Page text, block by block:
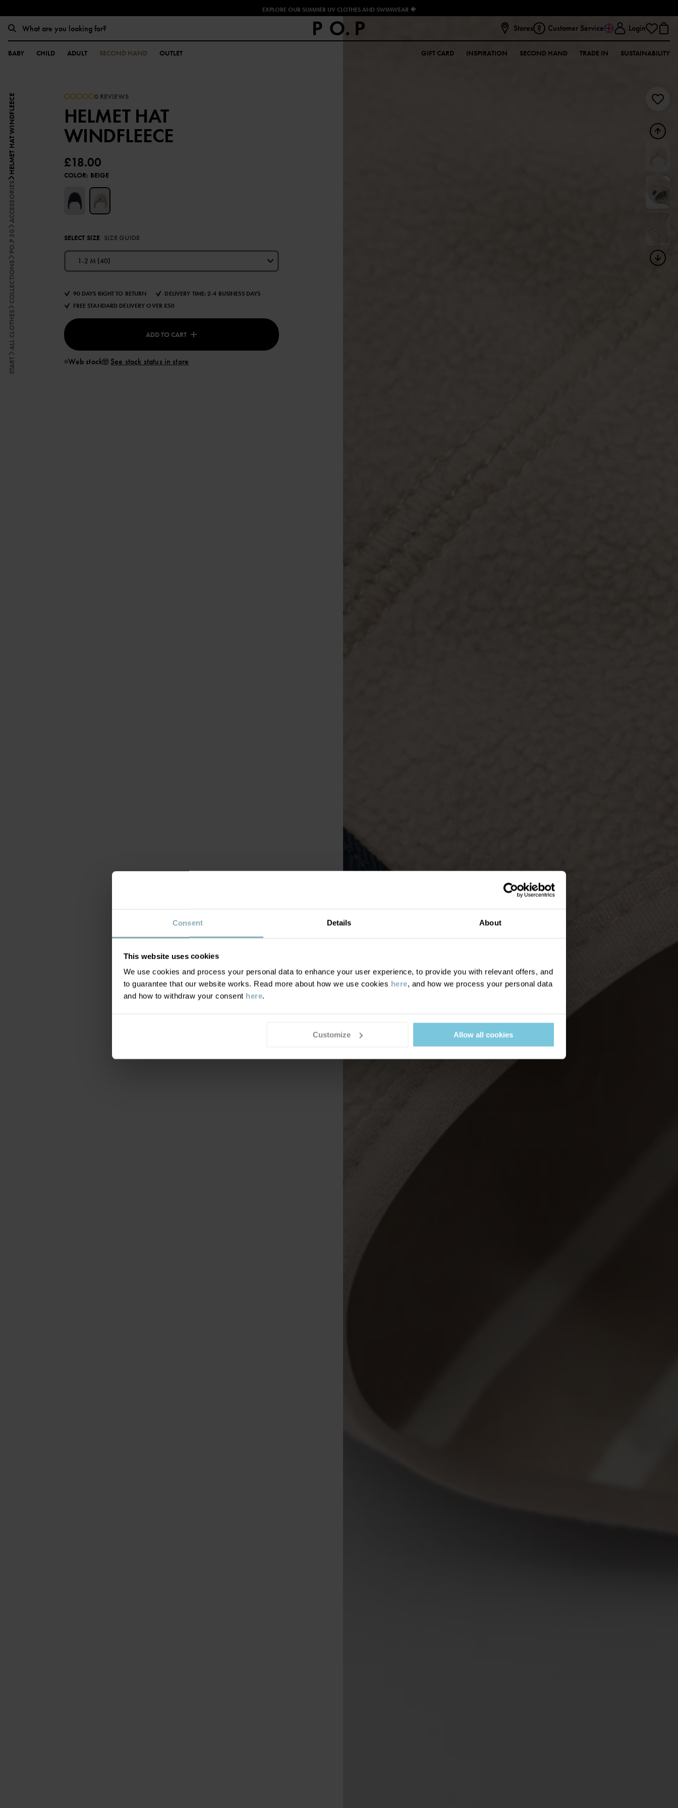
Consent Details About
This website uses cookies
We use cookies and process your personal data to enhance your user experience, to provide you with relevant offers, and
to guarantee that our website works. Read more about how we use cookies here, and how we process your personal data
and how to withdraw your consent here.
Customize Allow all cookies
EXPLORE OUR SUMMER UV CLOTHES AND SWIMWEAR 🐠
Stores Customer Service Login
BABY CHILD ADULT SECOND HAND OUTLET GIFT CARD INSPIRATION SECOND HAND TRADE IN SUSTAINABILITY
START
ALL CLOTHES
COLLECTIONS
PO.P 50
ACCESSORIES
HELMET HAT WINDFLEECE 0 REVIEWS
HELMET HAT
WINDFLEECE
£18.00
COLOR: BEIGE
SELECT SIZE SIZE GUIDE
1-2 M (40)
90 DAYS RIGHT TO RETURN
DELIVERY TIME: 2-4 BUSINESS DAYS
FREE STANDARD DELIVERY OVER £50
ADD TO CART
Web stock See stock status in store